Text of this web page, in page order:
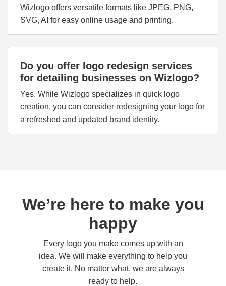
Wizlogo offers versatile formats like JPEG, PNG,
SVG, AI for easy online usage and printing.
Do you offer logo redesign services
for detailing businesses on Wizlogo?
Yes. While Wizlogo specializes in quick logo
creation, you can consider redesigning your logo for
a refreshed and updated brand identity.
We’re here to make you
happy
Every logo you make comes up with an
idea. We will make everything to help you
create it. No matter what, we are always
ready to help.